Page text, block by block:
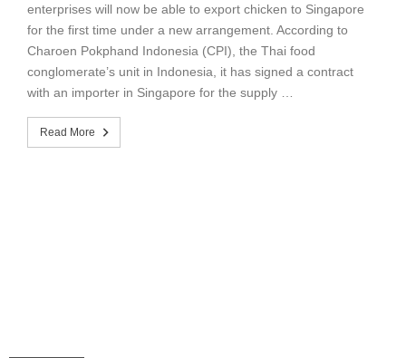
enterprises will now be able to export chicken to Singapore
for the first time under a new arrangement. According to
Charoen Pokphand Indonesia (CPI), the Thai food
conglomerate’s unit in Indonesia, it has signed a contract
with an importer in Singapore for the supply …
Read More